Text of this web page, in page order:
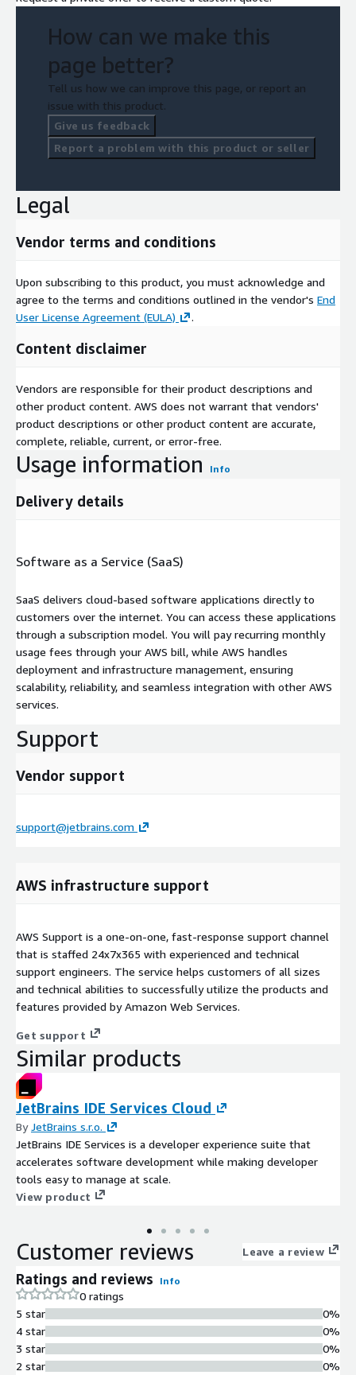
How can we make this
page better?
Tell us how we can improve this page, or report an
issue with this product.
Give us feedback
Report a problem with this product or seller
Legal
Vendor terms and conditions
Upon subscribing to this product, you must acknowledge and
agree to the terms and conditions outlined in the vendor's End
User License Agreement (EULA)
.
Content disclaimer
Vendors are responsible for their product descriptions and
other product content. AWS does not warrant that vendors'
product descriptions or other product content are accurate,
complete, reliable, current, or error-free.
Usage information Info
Delivery details
Software as a Service (SaaS)
SaaS delivers cloud-based software applications directly to
customers over the internet. You can access these applications
through a subscription model. You will pay recurring monthly
usage fees through your AWS bill, while AWS handles
deployment and infrastructure management, ensuring
scalability, reliability, and seamless integration with other AWS
services.
Support
Vendor support
support@jetbrains.com
AWS infrastructure support
AWS Support is a one-on-one, fast-response support channel
that is staffed 24x7x365 with experienced and technical
support engineers. The service helps customers of all sizes
and technical abilities to successfully utilize the products and
features provided by Amazon Web Services.
Get support
Similar products
JetBrains IDE Services Cloud
ByJetBrains s.r.o.
JetBrains IDE Services is a developer experience suite that
accelerates software development while making developer
tools easy to manage at scale.
View product
Customer reviews Leave a review
Ratings and reviews Info
0 ratings
5 star
4 star
3 star
2 star
0%
0%
0%
0%